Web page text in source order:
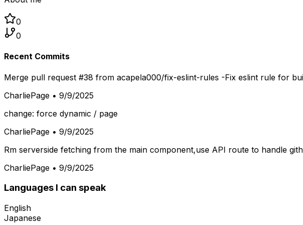
0
0
Recent Commits
Merge pull request #38 from acapela000/fix-eslint-rules -Fix eslint rule for
CharliePage • 9/9/2025
change: force dynamic / page
CharliePage • 9/9/2025
Rm serverside fetching from the main component,use API route to handle
CharliePage • 9/9/2025
Languages I can speak
English
Japanese